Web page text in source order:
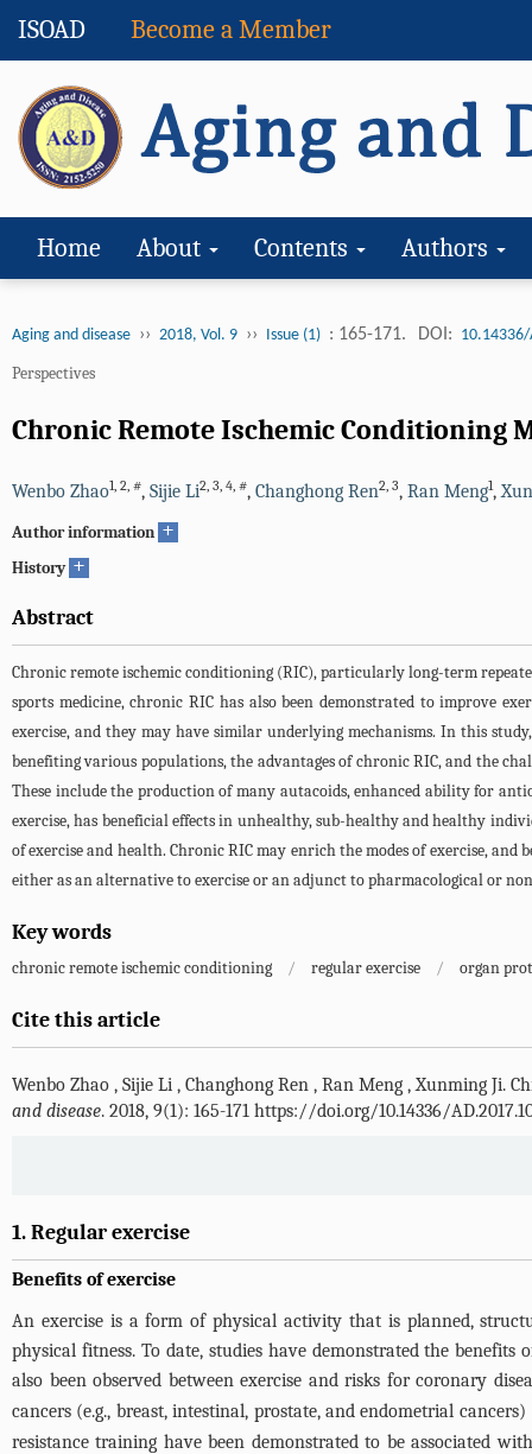
ISOAD Become a Member
Home About Contents Authors
Aging and disease ›› 2018, Vol. 9 ›› Issue (1) : 165-171. DOI:
Perspectives
Chronic Remote Ischemic Conditioning
Wenbo Zhao1, 2, #, Sijie Li2, 3, 4, #, Changhong Ren2, 3, Ran Meng1,
Author information +
History +
Abstract
Chronic remote ischemic conditioning (RIC), particularly long-term
sports medicine, chronic RIC has also been demonstrated to improve
exercise, and they may have similar underlying mechanisms. In this
benefiting various populations, the advantages of chronic RIC, and the
These include the production of many autacoids, enhanced ability for
exercise, has beneficial effects in unhealthy, sub-healthy and healthy
of exercise and health. Chronic RIC may enrich the modes of exercise,
either as an alternative to exercise or an adjunct to pharmacological or
Key words
chronic remote ischemic conditioning / regular exercise / organ
Cite this article
Wenbo Zhao , Sijie Li , Changhong Ren , Ran Meng ,Xunming Ji.
and disease. 2018, 9(1): 165-171 https://doi.org/10.14336/
1. Regular exercise
Benefits of exercise
An exercise is a form of physical activity that is planned,
physical fitness. To date, studies have demonstrated the
also been observed between exercise and risks for coronary
cancers (e.g., breast, intestinal, prostate, and endometrial cancers)
resistance training have been demonstrated to be associated